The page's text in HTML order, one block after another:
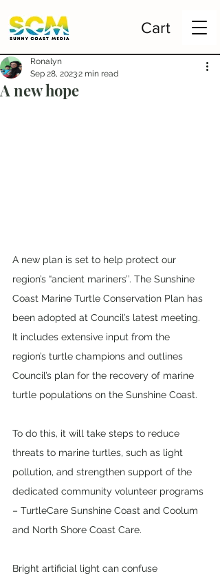
Cart
A new hope
Ronalyn
Sep 28, 20232 min read
A new plan is set to help protect our
region’s “ancient mariners’’. The Sunshine
Coast Marine Turtle Conservation Plan has
been adopted at Council’s latest meeting.
It includes extensive input from the
region’s turtle champions and outlines
Council’s plan for the recovery of marine
turtle populations on the Sunshine Coast.
To do this, it will take steps to reduce
threats to marine turtles, such as light
pollution, and strengthen support of the
dedicated community volunteer programs
– TurtleCare Sunshine Coast and Coolum
and North Shore Coast Care.
Bright artificial light can confuse